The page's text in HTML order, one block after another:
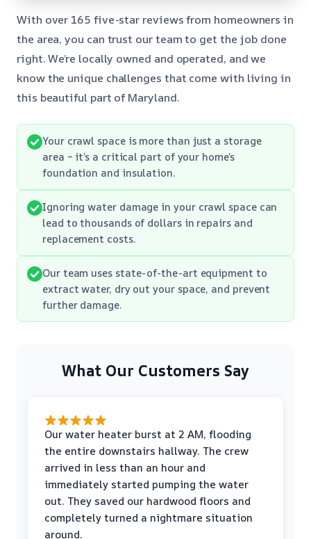
With over 165 five-star reviews from homeowners in
the area, you can trust our team to get the job done
right. We’re locally owned and operated, and we
know the unique challenges that come with living in
this beautiful part of Maryland.
Your crawl space is more than just a storage
area – it’s a critical part of your home’s
foundation and insulation.
Ignoring water damage in your crawl space can
lead to thousands of dollars in repairs and
replacement costs.
Our team uses state-of-the-art equipment to
extract water, dry out your space, and prevent
further damage.
What Our Customers Say
Our water heater burst at 2 AM, flooding
the entire downstairs hallway. The crew
arrived in less than an hour and
immediately started pumping the water
out. They saved our hardwood floors and
completely turned a nightmare situation
around.